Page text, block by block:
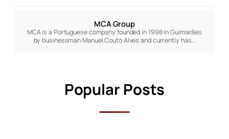
MCA Group
MCA is a Portuguese company founded in 1998 in Guimarães
by businessman Manuel Couto Alves and currently has…
Popular Posts